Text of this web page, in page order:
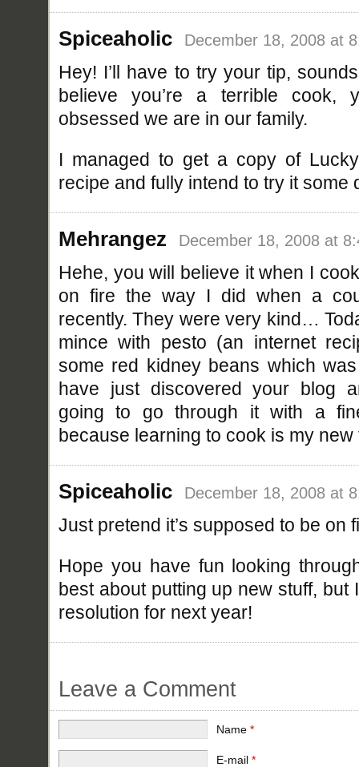
Spiceaholic December 18, 2008 at
Hey! I’ll have to try your tip,
believe you’re a terrible cook,
obsessed we are in our family.
I managed to get a copy of
recipe and fully intend to try it some
Mehrangez December 18, 2008 at
Hehe, you will believe it when I
on fire the way I did when a
recently. They were very kind…
mince with pesto (an internet
some red kidney beans which
have just discovered your blog
going to go through it with a
because learning to cook is my new
Spiceaholic December 18, 2008 at
Just pretend it’s supposed to be on
Hope you have fun looking
best about putting up new stuff, but
resolution for next year!
Leave a Comment
Name *
E-mail *